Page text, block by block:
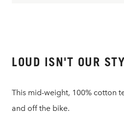
LOUD ISN'T OUR
This mid-weight, 100% cotton
and off the bike.